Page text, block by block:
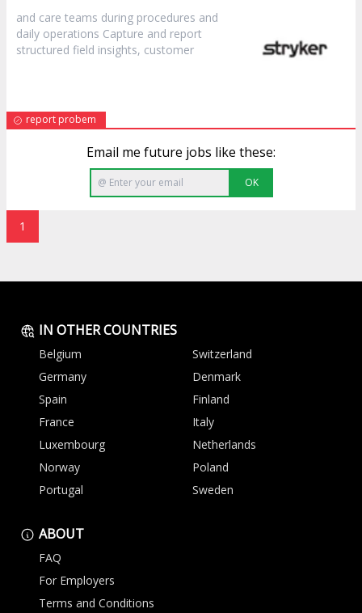
and care teams during procedures and
daily operations Capture and report
structured field insights, customer
report probem
Email me future jobs like these:
OK
1
IN OTHER COUNTRIES
Belgium
Switzerland
Germany
Denmark
Spain
Finland
France
Italy
Luxembourg
Netherlands
Norway
Poland
Portugal
Sweden
ABOUT
FAQ
For Employers
Terms and Conditions